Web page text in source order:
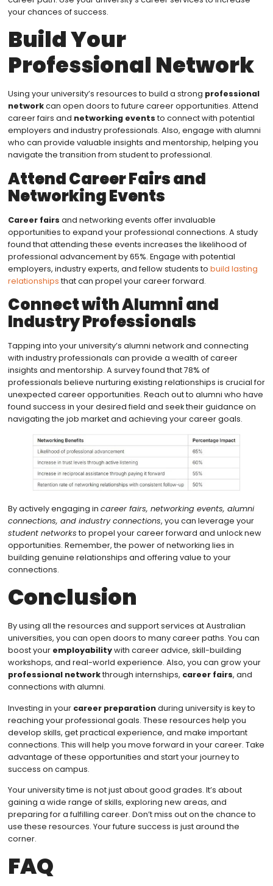
your chances of success.
Build Your
Professional Network
Using your university’s resources to build a strong professional
networkcan open doors to future career opportunities. Attend
career fairs and networking events to connect with potential
employers and industry professionals. Also, engage with alumni
who can provide valuable insights and mentorship, helping you
navigate the transition from student to professional.
Attend Career Fairs and
Networking Events
Career fairs and networking events offer invaluable
opportunities to expand your professional connections. A study
found that attending these events increases the likelihood of
professional advancement by 65%. Engage with potential
employers, industry experts, and fellow students to build lasting
relationships that can propel your career forward.
Connect with Alumni and
Industry Professionals
Tapping into your university’s alumni network and connecting
with industry professionals can provide a wealth of career
insights and mentorship. A survey found that 78% of
professionals believe nurturing existing relationships is crucial for
unexpected career opportunities. Reach out to alumni who have
found success in your desired field and seek their guidance on
navigating the job market and achieving your career goals.
By actively engaging in career fairs, networking events, alumni
connections, and industry connections, you can leverage your
student networks to propel your career forward and unlock new
opportunities. Remember, the power of networking lies in
building genuine relationships and offering value to your
connections.
Conclusion
By using all the resources and support services at Australian
universities, you can open doors to many career paths. You can
boost your employabilitywith career advice, skill-building
workshops, and real-world experience. Also, you can grow your
professional networkthrough internships, career fairs, and
connections with alumni.
Investing in your career preparationduring university is key to
reaching your professional goals. These resources help you
develop skills, get practical experience, and make important
connections. This will help you move forward in your career. Take
advantage of these opportunities and start your journey to
success on campus.
Your university time is not just about good grades. It’s about
gaining a wide range of skills, exploring new areas, and
preparing for a fulfilling career. Don’t miss out on the chance to
use these resources. Your future success is just around the
corner.
FAQ